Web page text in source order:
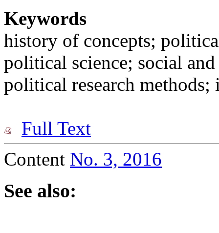
Keywords
history of concepts;
political science; social
political research
Full Text
Content No. 3, 2016
See also: